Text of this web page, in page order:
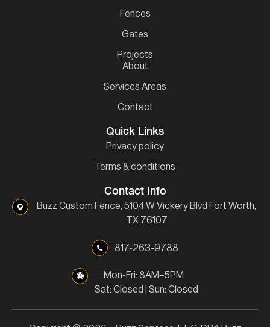
Fences
Gates
Projects
About
Services Areas
Contact
Quick Links
Privacy policy
Terms & conditions
Contact Info
Buzz Custom Fence, 5104 W Vickery Blvd Fort Worth,
TX 76107
817-263-9788
Mon-Fri: 8AM–5PM
Sat: Closed | Sun: Closed